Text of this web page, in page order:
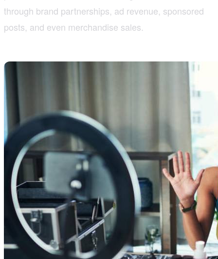
through brand partnerships, ad revenue, sponsored
posts, and even merchandise sales.